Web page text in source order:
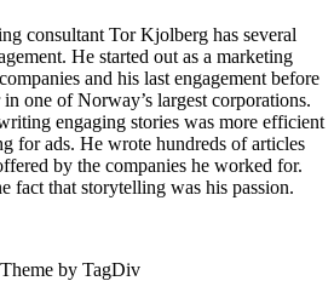
consultant Tor Kjolberg has several
He started out as a marketing
and his last engagement before
one of Norway’s largest corporations.
engaging stories was more efficient
for ads. He wrote hundreds of articles
by the companies he worked for.
fact that storytelling was his passion.
by TagDiv